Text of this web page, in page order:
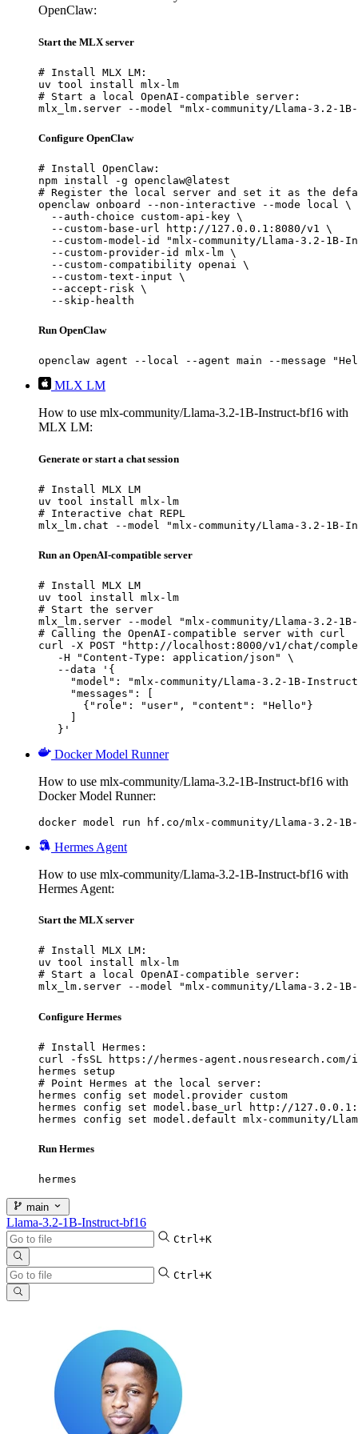
OpenClaw:
Start the MLX server
# Install MLX LM:
uv tool install mlx-lm
# Start a local OpenAI-compatible server:
mlx_lm.server --model "mlx-community/Llama-3.2-
Configure OpenClaw
# Install OpenClaw:
npm install -g openclaw@latest
# Register the local server and set it as the
openclaw onboard --non-interactive --mode local \
  --auth-choice custom-api-key \
  --custom-base-url http://127.0.0.1:8080/v1 \
--custom-model-id "mlx-community/Llama-3.2-1B-
  --custom-provider-id mlx-lm \
  --custom-compatibility openai \
  --custom-text-input \
  --accept-risk \
  --skip-health
Run OpenClaw
openclaw agent --local --agent main --message
MLX LM
How to use mlx-community/Llama-3.2-1B-Instruct-bf16 with
MLX LM:
Generate or start a chat session
# Install MLX LM
uv tool install mlx-lm
# Interactive chat REPL
mlx_lm.chat --model "mlx-community/Llama-3.2-1B-
Run an OpenAI-compatible server
# Install MLX LM
uv tool install mlx-lm
# Start the server
mlx_lm.server --model "mlx-community/Llama-3.2-
# Calling the OpenAI-compatible server with curl
curl -X POST "http://localhost:8000/v1/chat/
   -H "Content-Type: application/json" \
   --data '{
"model": "mlx-community/Llama-3.2-1B-
     "messages": [
       {"role": "user", "content": "Hello"}
   }'
Docker Model Runner
How to use mlx-community/Llama-3.2-1B-Instruct-bf16 with
Docker Model Runner:
docker model run hf.co/mlx-community/Llama-3.2-
Hermes Agent
How to use mlx-community/Llama-3.2-1B-Instruct-bf16 with
Hermes Agent:
Start the MLX server
# Install MLX LM:
uv tool install mlx-lm
# Start a local OpenAI-compatible server:
mlx_lm.server --model "mlx-community/Llama-3.2-
Configure Hermes
# Install Hermes:
curl -fsSL https://hermes-
hermes setup
# Point Hermes at the local server:
hermes config set model.provider custom
hermes config set model.base_url http://
hermes config set model.default mlx-community/
Run Hermes
hermes
main
Llama-3.2-1B-Instruct-bf16
Ctrl+K
Ctrl+K